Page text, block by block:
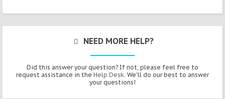
NEED MORE HELP?
Did this answer your question? If not, please feel free to
request assistance in the Help Desk. We'll do our best to answer
your questions!